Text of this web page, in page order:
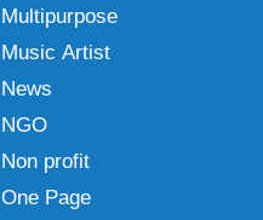
Multipurpose
Music Artist
News
NGO
Non profit
One Page